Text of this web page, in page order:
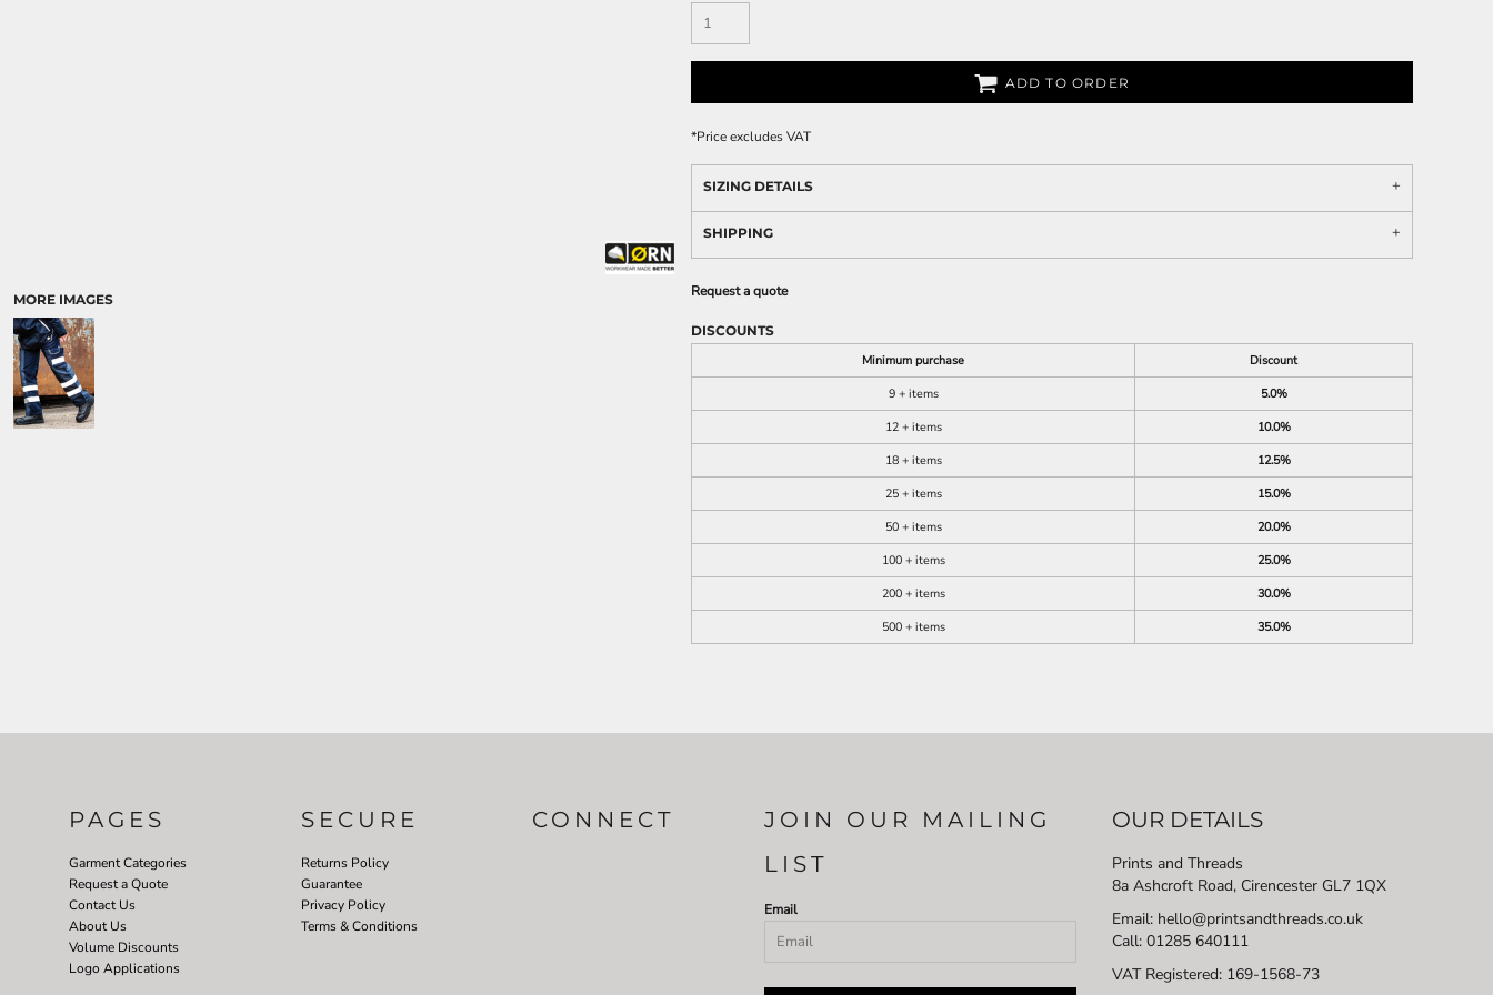
MORE IMAGES
ADD TO ORDER
*Price excludes VAT
SIZING DETAILS
SHIPPING
Request a quote
DISCOUNTS
Minimum purchase
Discount
9 + items
5.0%
12 + items
10.0%
18 + items
12.5%
25 + items
15.0%
50 + items
20.0%
100 + items
25.0%
200 + items
30.0%
500 + items
35.0%
PAGES
Garment Categories
Request a Quote
Contact Us
About Us
Volume Discounts
Logo Applications
SECURE
Returns Policy
Guarantee
Privacy Policy
Terms & Conditions
CONNECT
JOIN OUR MAILING
LIST
Email
OUR DETAILS
Prints and Threads
8a Ashcroft Road, Cirencester GL7 1QX
Email: hello@printsandthreads.co.uk
Call: 01285 640111
VAT Registered: 169-1568-73